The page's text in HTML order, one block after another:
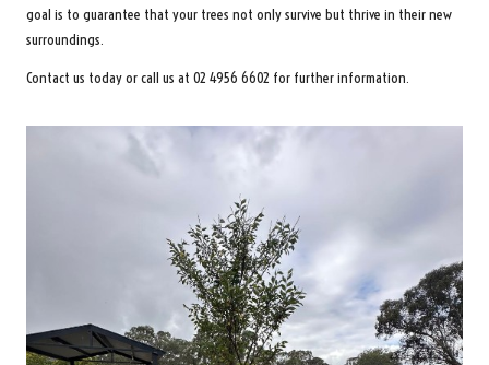
goal is to guarantee that your trees not only survive but thrive in their new
surroundings.
Contact us today or call us at 02 4956 6602 for further information.